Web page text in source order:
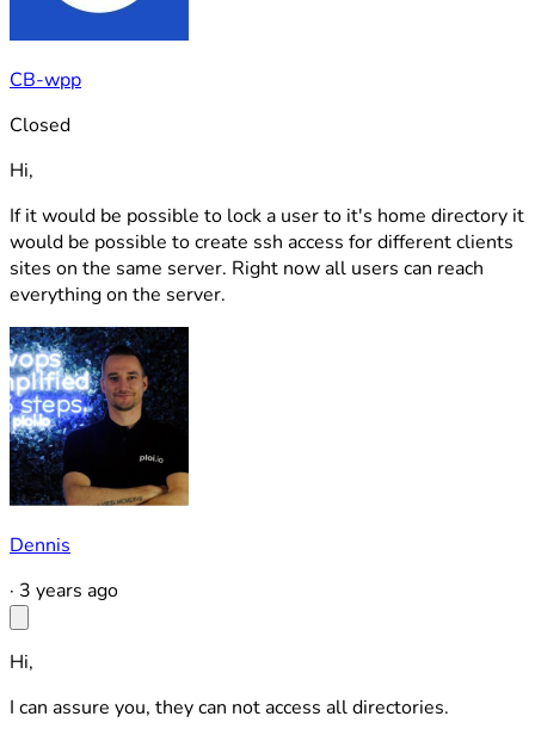
CB-wpp
Closed
Hi,
If it would be possible to lock a user to it's home directory it
would be possible to create ssh access for different clients
sites on the same server. Right now all users can reach
everything on the server.
Dennis
· 3 years ago
Hi,
I can assure you, they can not access all directories.